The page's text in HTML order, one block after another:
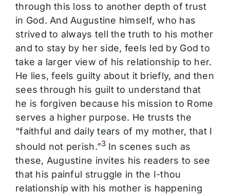
through this loss to another depth of trust
in God. And Augustine himself, who has
strived to always tell the truth to his mother
and to stay by her side, feels led by God to
take a larger view of his relationship to her.
He lies, feels guilty about it briefly, and then
sees through his guilt to understand that
he is forgiven because his mission to Rome
serves a higher purpose. He trusts the
“faithful and daily tears of my mother, that I
should not perish.”3 In scenes such as
these, Augustine invites his readers to see
that his painful struggle in the I-thou
relationship with his mother is happening